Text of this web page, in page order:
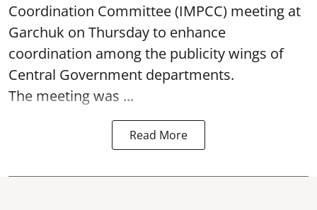
Coordination Committee (IMPCC) meeting at
Garchuk on Thursday to enhance
coordination among the publicity wings of
Central Government departments.
The meeting was ...
Read More